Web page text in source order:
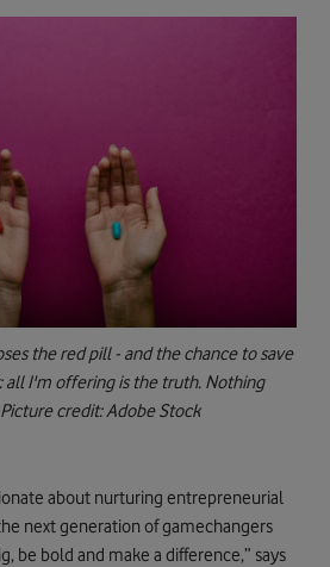
the red pill - and the chance to save
all I'm offering is the truth. Nothing
credit: Adobe Stock
about nurturing entrepreneurial
next generation of gamechangers
be bold and make a difference,” says